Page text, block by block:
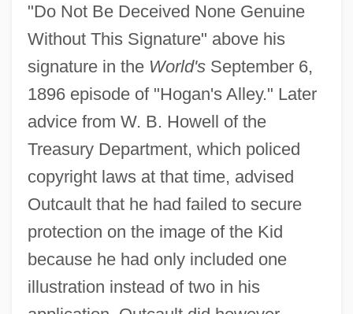
"Do Not Be Deceived None Genuine
Without This Signature" above his
signature in the World'sSeptember 6,
1896 episode of "Hogan's Alley." Later
advice from W. B. Howell of the
Treasury Department, which policed
copyright laws at that time, advised
Outcault that he had failed to secure
protection on the image of the Kid
because he had only included one
illustration instead of two in his